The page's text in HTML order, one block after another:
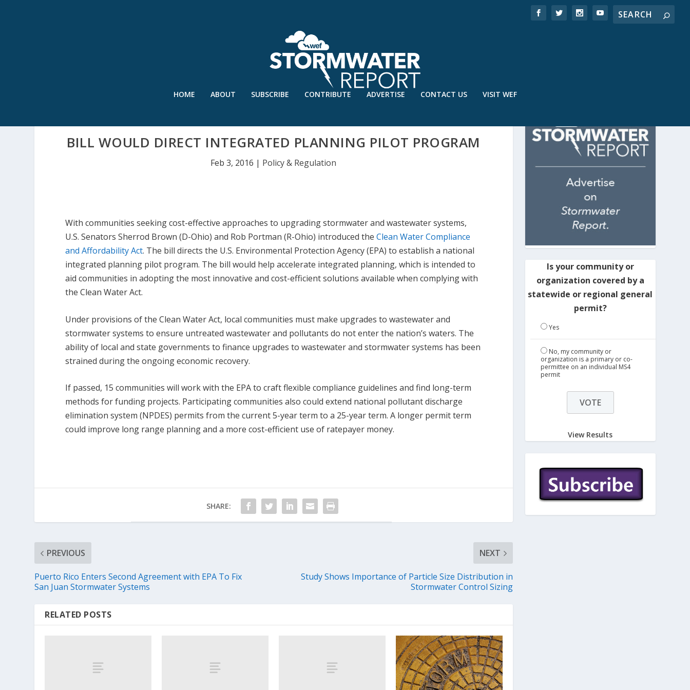
HOME ABOUT SUBSCRIBE CONTRIBUTE ADVERTISE CONTACT US VISIT WEF
BILL WOULD DIRECT INTEGRATED PLANNING PILOT PROGRAM
Feb 3, 2016 | Policy & Regulation
With communities seeking cost-effective approaches to upgrading stormwater and wastewater systems,
U.S. Senators Sherrod Brown (D-Ohio) and Rob Portman (R-Ohio) introduced theClean Water Compliance
and Affordability Act. The bill directs the U.S. Environmental Protection Agency (EPA) to establish a national
integrated planning pilot program. The bill would help accelerate integrated planning, which is intended to
aid communities in adopting the most innovative and cost-efficient solutions available when complying with
the Clean Water Act.
Under provisions of the Clean Water Act, local communities must make upgrades to wastewater and
stormwater systems to ensure untreated wastewater and pollutants do not enter the nation’s waters. The
ability of local and state governments to finance upgrades to wastewater and stormwater systems has been
strained during the ongoing economic recovery.
If passed, 15 communities will work with the EPA to craft flexible compliance guidelines and find long-term
methods for funding projects. Participating communities also could extend national pollutant discharge
elimination system (NPDES) permits from the current 5-year term to a 25-year term. A longer permit term
could improve long range planning and a more cost-efficient use of ratepayer money.
SHARE:
PREVIOUS
Puerto Rico Enters Second Agreement with EPA To Fix
San Juan Stormwater Systems
NEXT
Study Shows Importance of Particle Size Distribution in
Stormwater Control Sizing
RELATED POSTS
Is your community or
organization covered by a
statewide or regional general
permit?
Yes
No, my community or
organization is a primary or co-
permittee on an individual MS4
permit
View Results